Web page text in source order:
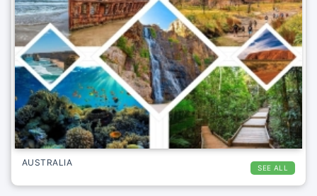
SEE ALL
AUSTRALIA